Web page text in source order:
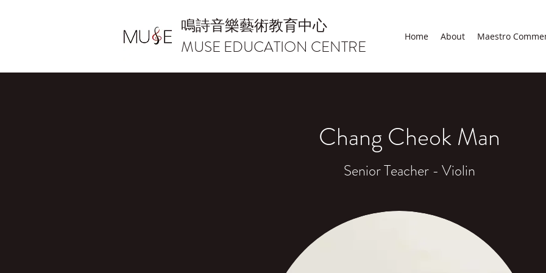
鳴詩音樂藝術教育中心
MUSE EDUCATION CENTRE
Home About Maestro
Chang Cheok Man
Senior Teacher - Violin